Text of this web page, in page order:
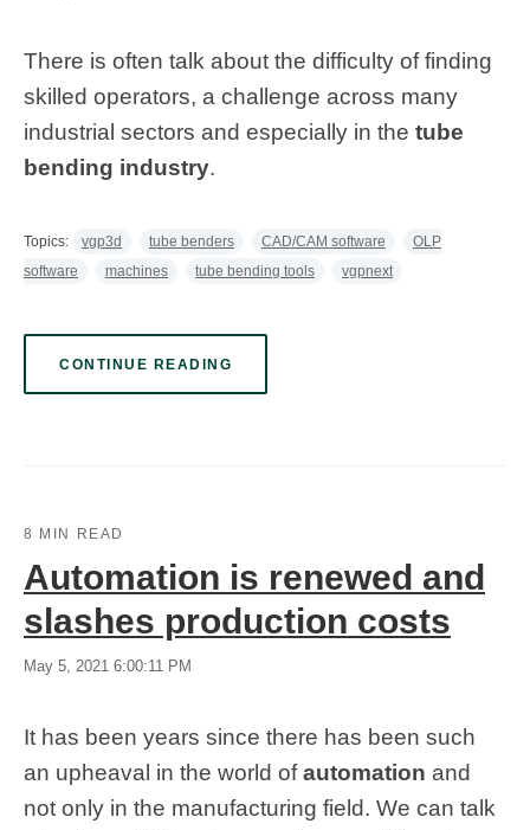
There is often talk about the difficulty of finding
skilled operators, a challenge across many
industrial sectors and especially in the tube
bending industry.
Topics: vgp3d tube benders CAD/CAM software
OLP
software
machines tube bending tools vgpnext
CONTINUE READING
8 MIN READ
Automation is renewed and
slashes production costs
May 5, 2021 6:00:11 PM
It has been years since there has been such
an upheaval in the world ofautomation and
not only in the manufacturing field. We can talk